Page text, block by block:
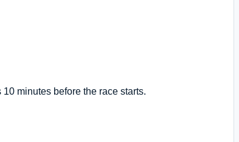
minutes before the race starts.